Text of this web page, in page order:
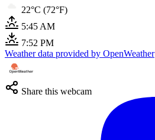
22°C (72°F)
5:45 AM
7:52 PM
Weather data provided by OpenWeather
Share this webcam